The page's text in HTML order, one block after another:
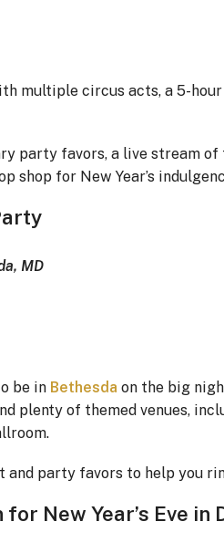
multiple circus acts, a 5-hour
favors, a live stream of
shop for New Year’s
MD
be in Bethesda on the big
plenty of themed venues,
and party favors to help you
New Year’s Eve in